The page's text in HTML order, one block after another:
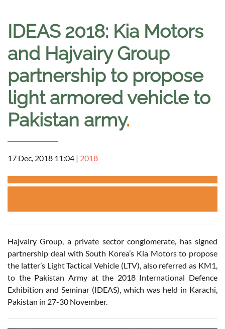
IDEAS 2018: Kia Motors
and Hajvairy Group
partnership to propose
light armored vehicle to
Pakistan army.
17 Dec, 2018 11:04 | 2018
Hajvairy Group, a private sector conglomerate, has signed
partnership deal with South Korea’s Kia Motors to propose
the latter’s Light Tactical Vehicle (LTV), also referred as KM1,
to the Pakistan Army at the 2018 International Defence
Exhibition and Seminar (IDEAS), which was held in Karachi,
Pakistan in 27-30 November.